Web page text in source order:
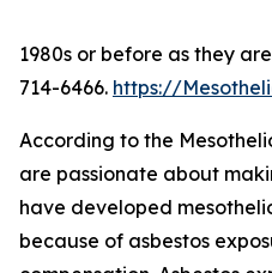
1980s or before as they
714-6466. https://
According to the
are passionate about
have developed
because of asbestos